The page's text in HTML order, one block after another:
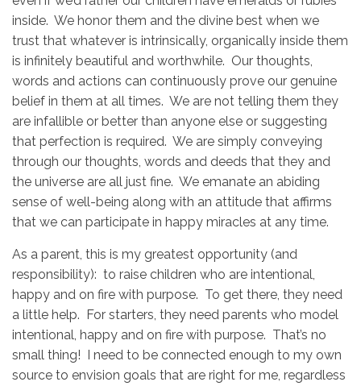
inside. We honor them and the divine best when we
trust that whatever is intrinsically, organically inside them
is infinitely beautiful and worthwhile. Our thoughts,
words and actions can continuously prove our genuine
belief in them at all times. We are not telling them they
are infallible or better than anyone else or suggesting
that perfection is required. We are simply conveying
through our thoughts, words and deeds that they and
the universe are all just fine. We emanate an abiding
sense of well-being along with an attitude that affirms
that we can participate in happy miracles at any time.
As a parent, this is my greatest opportunity (and
responsibility): to raise children who are intentional,
happy and on fire with purpose. To get there, they need
a little help. For starters, they need parents who model
intentional, happy and on fire with purpose. That’s no
small thing! I need to be connected enough to my own
source to envision goals that are right for me, regardless